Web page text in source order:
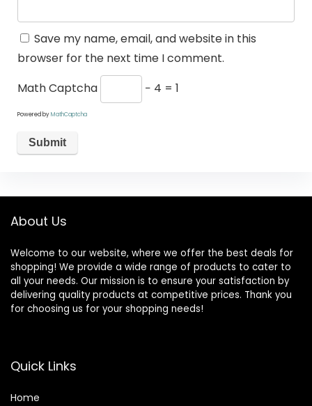
Save my name, email, and website in this
browser for the next time I comment.
Math Captcha
− 4 = 1
Powered byMathCaptcha
About Us
Welcome to our website, where we offer the best deals for
shopping! We provide a wide range of products to cater to
all your needs. Our mission is to ensure your satisfaction by
delivering quality products at competitive prices. Thank you
for choosing us for your shopping needs!
Quick Links
Home